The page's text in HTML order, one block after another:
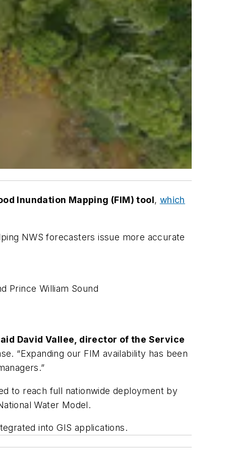
Inundation Mapping (FIM) tool, which
NWS forecasters issue more accurate
Prince William Sound
David Vallee, director of the Service
“Expanding our FIM availability has been
to reach full nationwide deployment by
Water Model.
into GIS applications.